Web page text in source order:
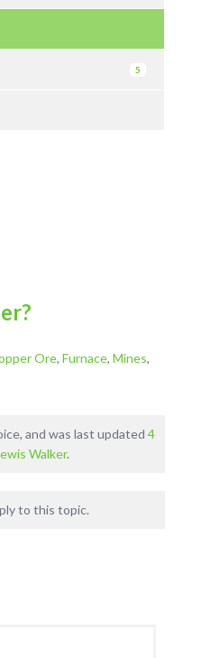
5
Ore, Furnace, Mines,
and was last updated 4
Walker.
to this topic.